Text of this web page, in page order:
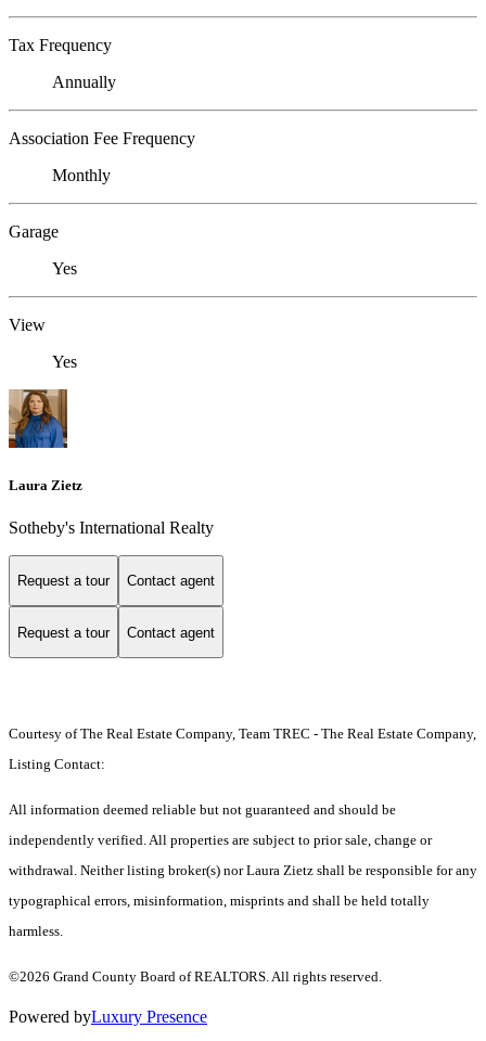
Tax Frequency
Annually
Association Fee Frequency
Monthly
Garage
Yes
View
Yes
Laura Zietz
Sotheby's International Realty
Request a tour Contact agent
Request a tour Contact agent
Courtesy of The Real Estate Company, Team TREC - The Real Estate Company,
Listing Contact:
All information deemed reliable but not guaranteed and should be
independently verified. All properties are subject to prior sale, change or
withdrawal. Neither listing broker(s) nor Laura Zietz shall be responsible for any
typographical errors, misinformation, misprints and shall be held totally
harmless.
©2026 Grand County Board of REALTORS. All rights reserved.
Powered byLuxury Presence